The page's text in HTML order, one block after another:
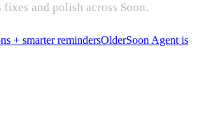
and polish across Soon.
+ smarter remindersOlderSoon Agent is